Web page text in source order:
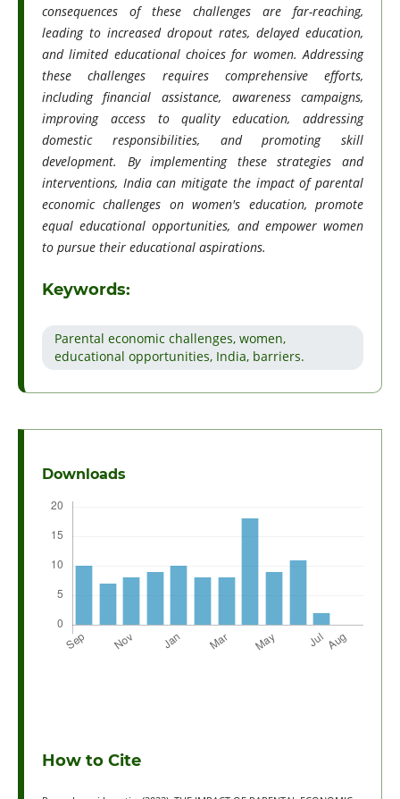
consequences of these challenges are far-reaching,
leading to increased dropout rates, delayed education,
and limited educational choices for women. Addressing
these challenges requires comprehensive efforts,
including financial assistance, awareness campaigns,
improving access to quality education, addressing
domestic responsibilities, and promoting skill
development. By implementing these strategies and
interventions, India can mitigate the impact of parental
economic challenges on women's education, promote
equal educational opportunities, and empower women
to pursue their educational aspirations.
Keywords:
Parental economic challenges, women,
educational opportunities, India, barriers.
Downloads
How to Cite